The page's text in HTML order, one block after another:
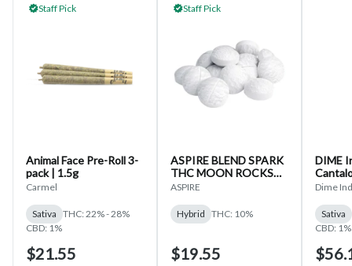
Staff Pick
Animal Face Pre-Roll 3-
pack | 1.5g
Carmel
Sativa THC: 22% - 28%
CBD: 1%
$21.55
Staff Pick
ASPIRE BLEND SPARK
THC MOON ROCKS
15-CAPS
ASPIRE
Hybrid THC: 10%
$19.55
DIME
Liquid
Dime
Sativa
CBD: 1%